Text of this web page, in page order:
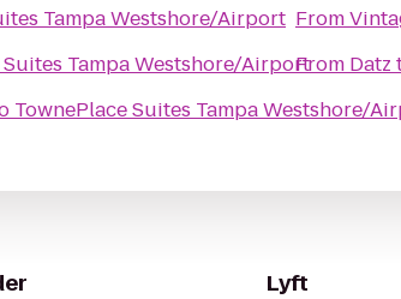
Tampa Westshore/Airport
Suites Tampa Westshore/Airport
TownePlace Suites Tampa Westshore/
From
From Datz
Lyft